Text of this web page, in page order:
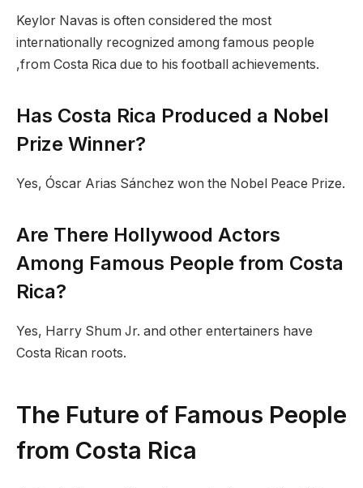
Keylor Navas is often considered the most
internationally recognized among famous people
,from Costa Rica due to his football achievements.
Has Costa Rica Produced a Nobel
Prize Winner?
Yes, Óscar Arias Sánchez won the Nobel Peace Prize.
Are There Hollywood Actors
Among Famous People from Costa
Rica?
Yes, Harry Shum Jr. and other entertainers have
Costa Rican roots.
The Future of Famous People
from Costa Rica